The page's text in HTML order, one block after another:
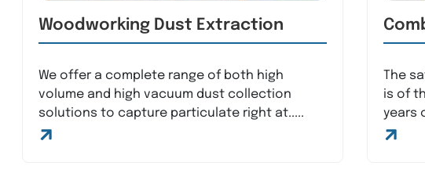
Woodworking Dust Extraction
We offer a complete range of both high
volume and high vacuum dust collection
solutions to capture particulate right at.....
The
is of
years